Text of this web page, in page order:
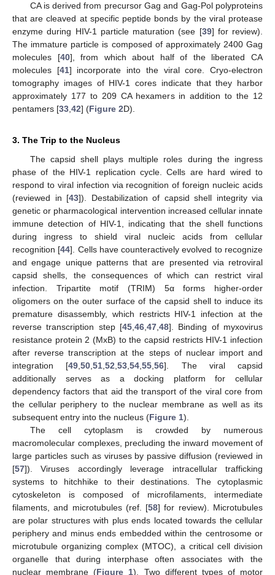
CA is derived from precursor Gag and Gag-Pol polyproteins
that are cleaved at specific peptide bonds by the viral protease
enzyme during HIV-1 particle maturation (see [39] for review).
The immature particle is composed of approximately 2400 Gag
molecules [40], from which about half of the liberated CA
molecules [41] incorporate into the viral core. Cryo-electron
tomography images of HIV-1 cores indicate that they harbor
approximately 177 to 209 CA hexamers in addition to the 12
pentamers [33,42] (Figure 2D).
3. The Trip to the Nucleus
The capsid shell plays multiple roles during the ingress
phase of the HIV-1 replication cycle. Cells are hard wired to
respond to viral infection via recognition of foreign nucleic acids
(reviewed in [43]). Destabilization of capsid shell integrity via
genetic or pharmacological intervention increased cellular innate
immune detection of HIV-1, indicating that the shell functions
during ingress to shield viral nucleic acids from cellular
recognition [44]. Cells have counteractively evolved to recognize
and engage unique patterns that are presented via retroviral
capsid shells, the consequences of which can restrict viral
infection. Tripartite motif (TRIM) 5α forms higher-order
oligomers on the outer surface of the capsid shell to induce its
premature disassembly, which restricts HIV-1 infection at the
reverse transcription step [45,46,47,48]. Binding of myxovirus
resistance protein 2 (MxB) to the capsid restricts HIV-1 infection
after reverse transcription at the steps of nuclear import and
integration [49,50,51,52,53,54,55,56]. The viral capsid
additionally serves as a docking platform for cellular
dependency factors that aid the transport of the viral core from
the cellular periphery to the nuclear membrane as well as its
subsequent entry into the nucleus (Figure 1).
The cell cytoplasm is crowded by numerous
macromolecular complexes, precluding the inward movement of
large particles such as viruses by passive diffusion (reviewed in
[57]). Viruses accordingly leverage intracellular trafficking
systems to hitchhike to their destinations. The cytoplasmic
cytoskeleton is composed of microfilaments, intermediate
filaments, and microtubules (ref. [58] for review). Microtubules
are polar structures with plus ends located towards the cellular
periphery and minus ends embedded within the centrosome or
microtubule organizing complex (MTOC), a critical cell division
organelle that during interphase often associates with the
nuclear membrane (Figure 1). Two different types of motor